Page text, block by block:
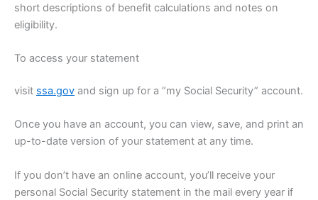
short descriptions of benefit calculations and notes on
eligibility.
To access your statement
visit ssa.gov and sign up for a “my Social Security” account.
Once you have an account, you can view, save, and print an
up-to-date version of your statement at any time.
If you don’t have an online account, you’ll receive your
personal Social Security statement in the mail every year if